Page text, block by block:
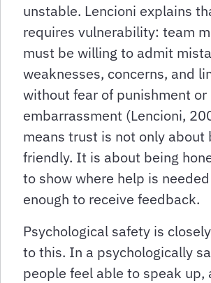
unstable. Lencioni explains
requires vulnerability: team
must be willing to admit
weaknesses, concerns, and
without fear of punishment or
embarrassment (Lencioni,
means trust is not only about
friendly. It is about being
to show where help is
enough to receive feedback.
Psychological safety is
to this. In a psychologically
people feel able to speak up,